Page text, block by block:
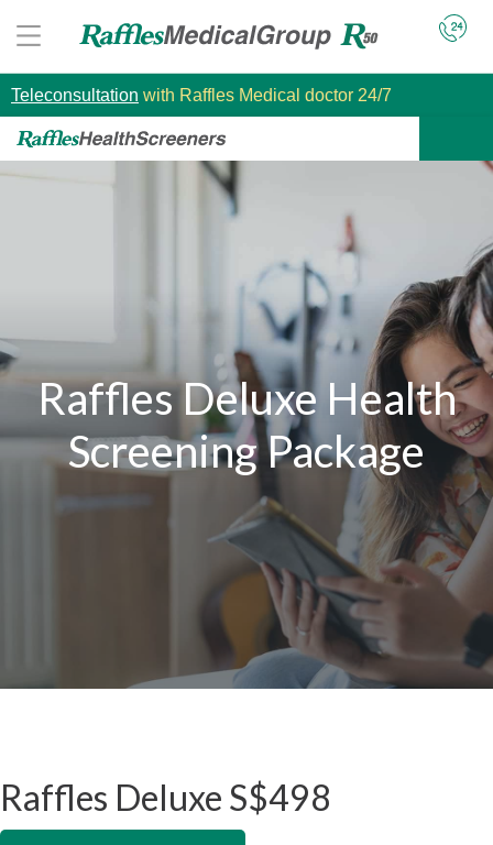
Teleconsultation with Raffles Medical doctor 24/7
Raffles Deluxe Health
Screening Package
Raffles Deluxe S$498